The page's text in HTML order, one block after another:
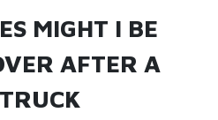
MIGHT I BE
AFTER A